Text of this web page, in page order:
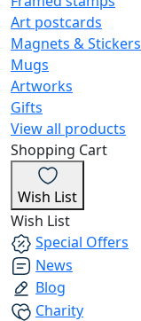
Art postcards
Magnets & Stickers
Mugs
Artworks
Gifts
View all products
Shopping Cart
Wish List
Wish List
Special Offers
News
Blog
Charity